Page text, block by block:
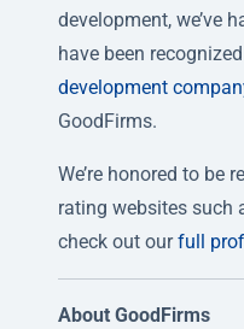
development, we’ve
have been
development
GoodFirms.
We’re honored to be
rating websites such
check out ourfull
About GoodFirms